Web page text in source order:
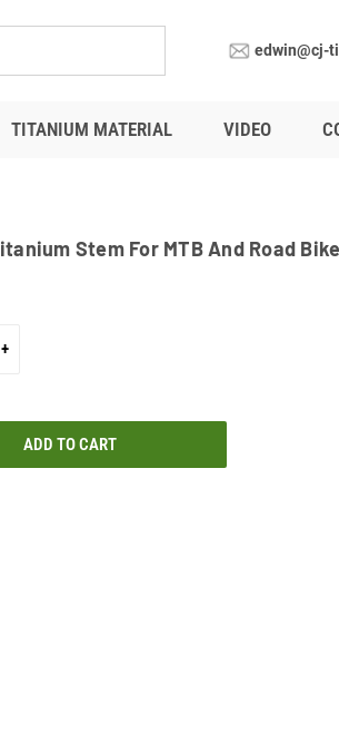
edwin@cj-
TITANIUM MATERIAL VIDEO
Stem For MTB And Road Bike
+